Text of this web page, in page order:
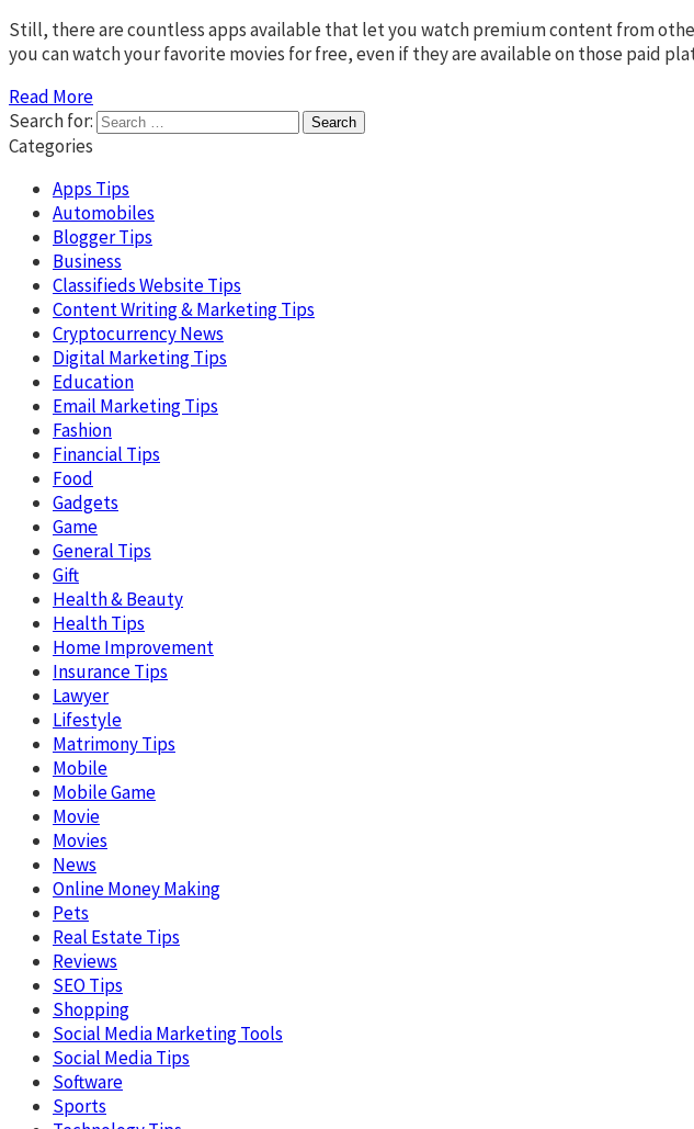
Still, there are countless apps available that let you watch premium content from
you can watch your favorite movies for free, even if they are available on those paid
Read More
Search for:
Categories
Apps Tips
Automobiles
Blogger Tips
Business
Classifieds Website Tips
Content Writing & Marketing Tips
Cryptocurrency News
Digital Marketing Tips
Education
Email Marketing Tips
Fashion
Financial Tips
Food
Gadgets
Game
General Tips
Gift
Health & Beauty
Health Tips
Home Improvement
Insurance Tips
Lawyer
Lifestyle
Matrimony Tips
Mobile
Mobile Game
Movie
Movies
News
Online Money Making
Pets
Real Estate Tips
Reviews
SEO Tips
Shopping
Social Media Marketing Tools
Social Media Tips
Software
Sports